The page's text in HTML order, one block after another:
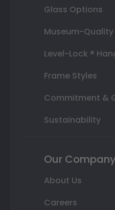
Glass Options
Museum-
Level-Lock ®
Frame Styles
Commitment &
Sustainability
Our Company
About Us
Careers